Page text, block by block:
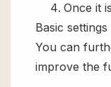
Once it
Basic
You can
improve the